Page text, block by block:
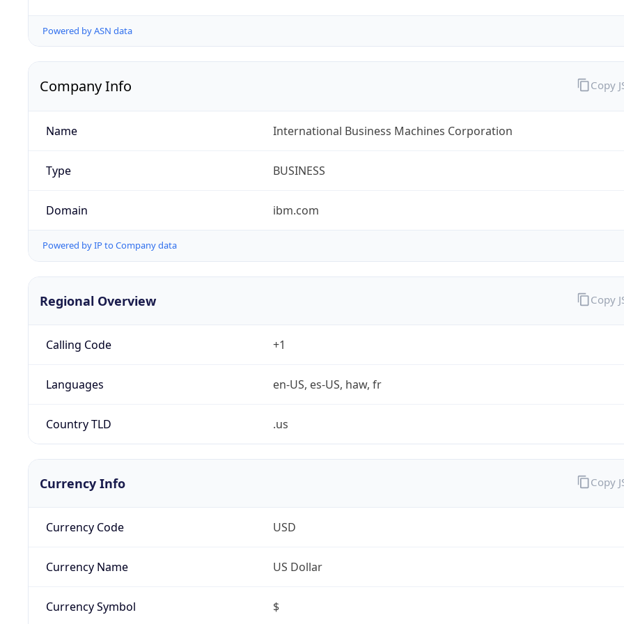
Powered by ASN data
Company Info
Name International Business Machines Corporation
Type BUSINESS
Domain ibm.com
Powered by IP to Company data
Copy
Regional Overview
Calling Code +1
Languages en-US, es-US, haw, fr
Country TLD .us
Copy
Currency Info
Currency Code USD
Currency Name US Dollar
Currency Symbol $
Copy